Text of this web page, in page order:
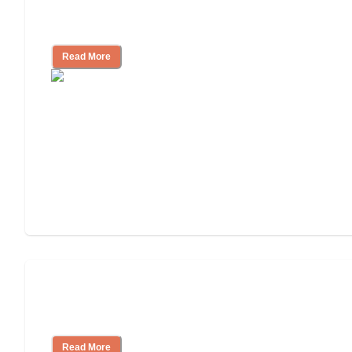
Read More
Read More